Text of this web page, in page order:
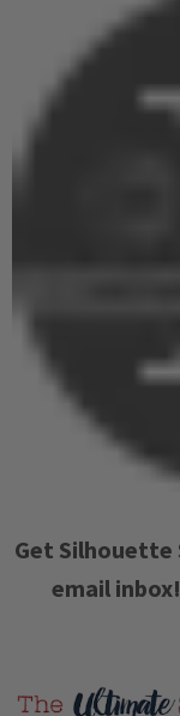
Get Silhouette
email